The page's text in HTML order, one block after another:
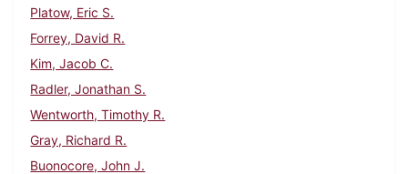
Platow, Eric S.
Forrey, David R.
Kim, Jacob C.
Radler, Jonathan S.
Wentworth, Timothy R.
Gray, Richard R.
Buonocore, John J.